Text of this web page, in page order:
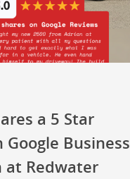
a 5 Star
Google Business
at Redwater